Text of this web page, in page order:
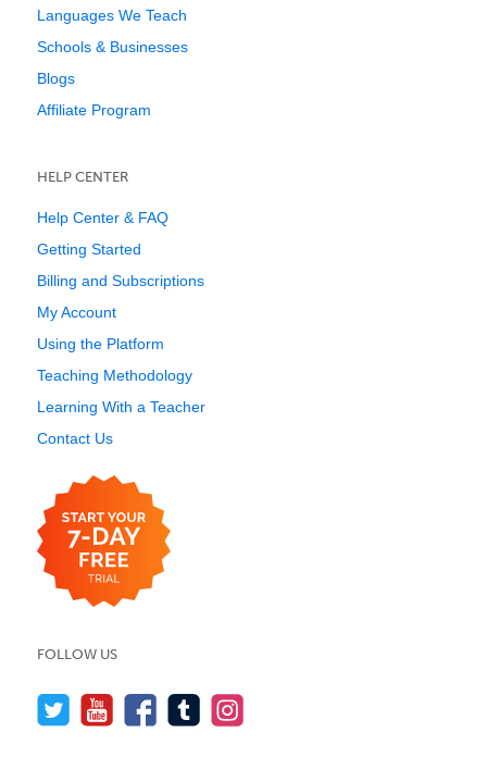
Languages We Teach
Schools & Businesses
Blogs
Affiliate Program
HELP CENTER
Help Center & FAQ
Getting Started
Billing and Subscriptions
My Account
Using the Platform
Teaching Methodology
Learning With a Teacher
Contact Us
FOLLOW US